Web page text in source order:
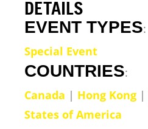
DETAILS
EVENT TYPES:
Special Event
COUNTRIES:
Canada | Hong Kong |
States of America